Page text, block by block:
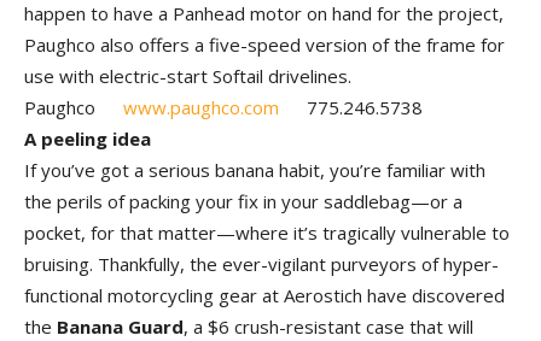
happen to have a Panhead motor on hand for the project,
Paughco also offers a five-speed version of the frame for
use with electric-start Softail drivelines.
Paughco www.paughco.com
775.246.5738
A peeling idea
If you’ve got a serious banana habit, you’re familiar with
the perils of packing your fix in your saddlebag—or a
pocket, for that matter—where it’s tragically vulnerable to
bruising. Thankfully, the ever-vigilant purveyors of hyper-
functional motorcycling gear at Aerostich have discovered
the Banana Guard, a $6 crush-resistant case that will